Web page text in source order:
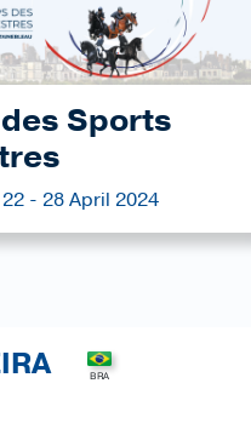
Sports
- 28 April 2024